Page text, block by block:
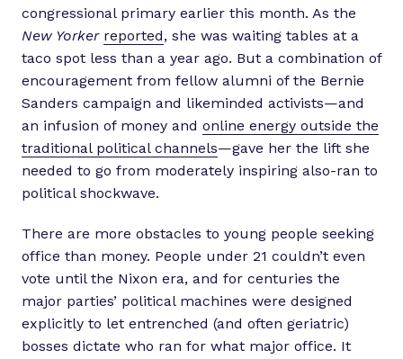
congressional primary earlier this month. As the
New Yorker reported, she was waiting tables at a
taco spot less than a year ago. But a combination of
encouragement from fellow alumni of the Bernie
Sanders campaign and likeminded activists—and
an infusion of money and online energy outside the
traditional political channels—gave her the lift she
needed to go from moderately inspiring also-ran to
political shockwave.
There are more obstacles to young people seeking
office than money. People under 21 couldn’t even
vote until the Nixon era, and for centuries the
major parties’ political machines were designed
explicitly to let entrenched (and often geriatric)
bosses dictate who ran for what major office. It